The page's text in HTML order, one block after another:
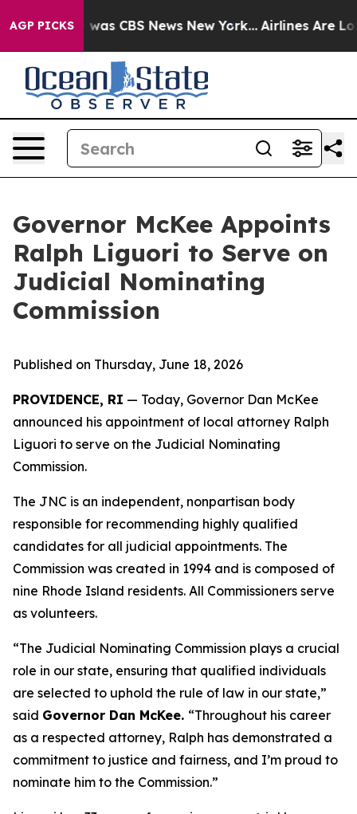
AGP PICKSwas CBS News New York... Airlines Are
Governor McKee Appoints
Ralph Liguori to Serve on
Judicial Nominating
Commission
Published on Thursday, June 18, 2026
PROVIDENCE, RI — Today, Governor Dan McKee
announced his appointment of local attorney Ralph
Liguori to serve on the Judicial Nominating
Commission.
The JNC is an independent, nonpartisan body
responsible for recommending highly qualified
candidates for all judicial appointments. The
Commission was created in 1994 and is composed of
nine Rhode Island residents. All Commissioners serve
as volunteers.
“The Judicial Nominating Commission plays a crucial
role in our state, ensuring that qualified individuals
are selected to uphold the rule of law in our state,”
said Governor Dan McKee. “Throughout his career
as a respected attorney, Ralph has demonstrated a
commitment to justice and fairness, and I’m proud to
nominate him to the Commission.”